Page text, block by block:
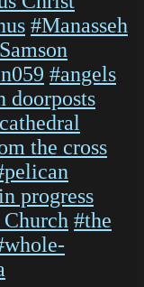
#Manasseh
#angels
doorposts
the cross
progress
#the